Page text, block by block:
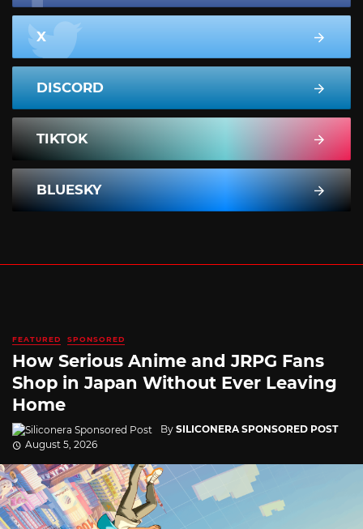
X
DISCORD
TIKTOK
BLUESKY
FEATURED SPONSORED
How Serious Anime and JRPG Fans
Shop in Japan Without Ever Leaving
Home
By SILICONERA SPONSORED POST
August 5, 2026